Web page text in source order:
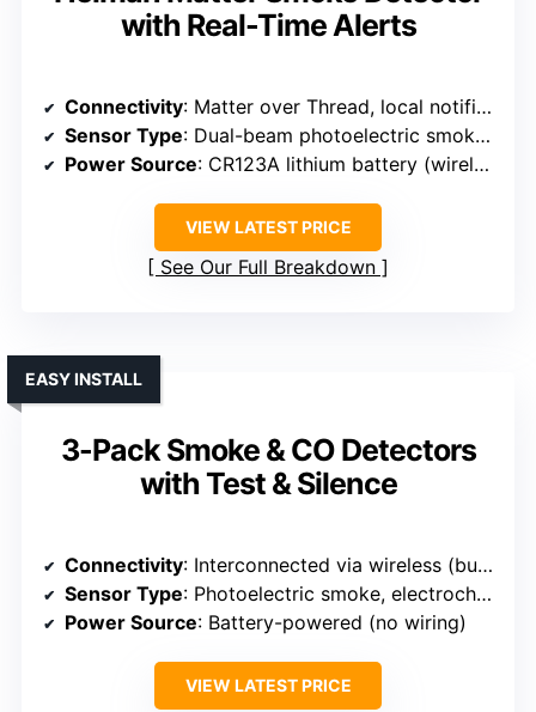
with Real-Time Alerts
Connectivity: Matter over Thread, local notifications
Sensor Type: Dual-beam photoelectric smoke, electrochemical CO
Power Source: CR123A lithium battery (wireless)
VIEW LATEST PRICE
See Our Full Breakdown
3-Pack Smoke & CO Detectors
with Test & Silence
EASY INSTALL
Connectivity: Interconnected via wireless (built-in interconnect)
Sensor Type: Photoelectric smoke, electrochemical CO
Power Source: Battery-powered (no wiring)
VIEW LATEST PRICE